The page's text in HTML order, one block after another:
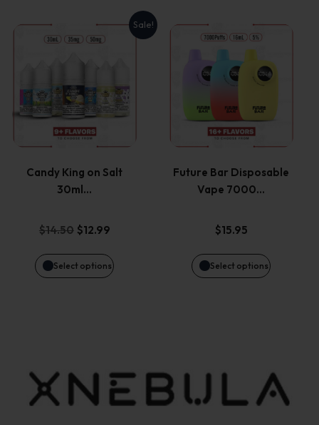
chosen
on
the
product
page
on
the
product
page
Sale!
Candy King on Salt
30ml…
$14.50 Original
was:
$12.99Current
is:
Select options
This
product
has
multiple
variants.
The
options
may
the
Future Bar Disposable
Vape 7000…
$15.95
Select options
This
product
has
multiple
variants.
The
options
may
the